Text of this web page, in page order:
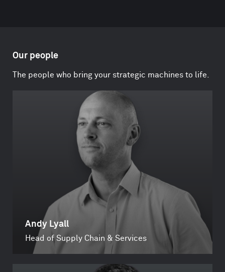
Our people
The people who bring your strategic machines to life.
Andy Lyall
Head of Supply Chain & Services